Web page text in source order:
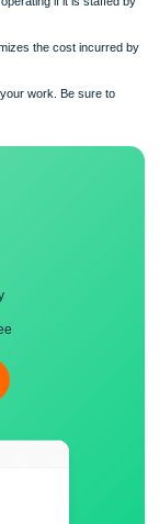
considering having a
of calls. Calls will be
type. Find:
of operating if it is
minimizes the cost
all your work. Be sure